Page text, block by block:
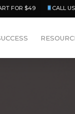
FOR $49 CALL